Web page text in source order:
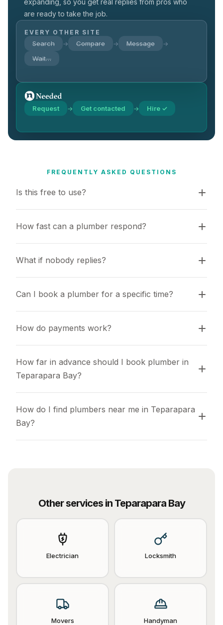
expanding, so you get real replies from pros who
are ready to take the job.
EVERY OTHER SITE
Search → Compare → Message →
Wait…
Request → Get contacted → Hire ✓
FREQUENTLY ASKED QUESTIONS
Is this free to use?
How fast can a plumber respond?
What if nobody replies?
Can I book a plumber for a specific time?
How do payments work?
How far in advance should I book plumber in
Teparapara Bay?
How do I find plumbers near me in Teparapara
Bay?
Other services in Teparapara Bay
Electrician Locksmith
Movers Handyman